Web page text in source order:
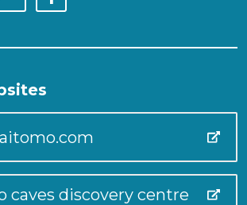
caves discovery centre